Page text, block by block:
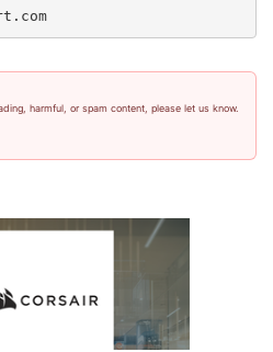
kenny.gayles@luminsmart.com
harmful, or spam content, please let us know.